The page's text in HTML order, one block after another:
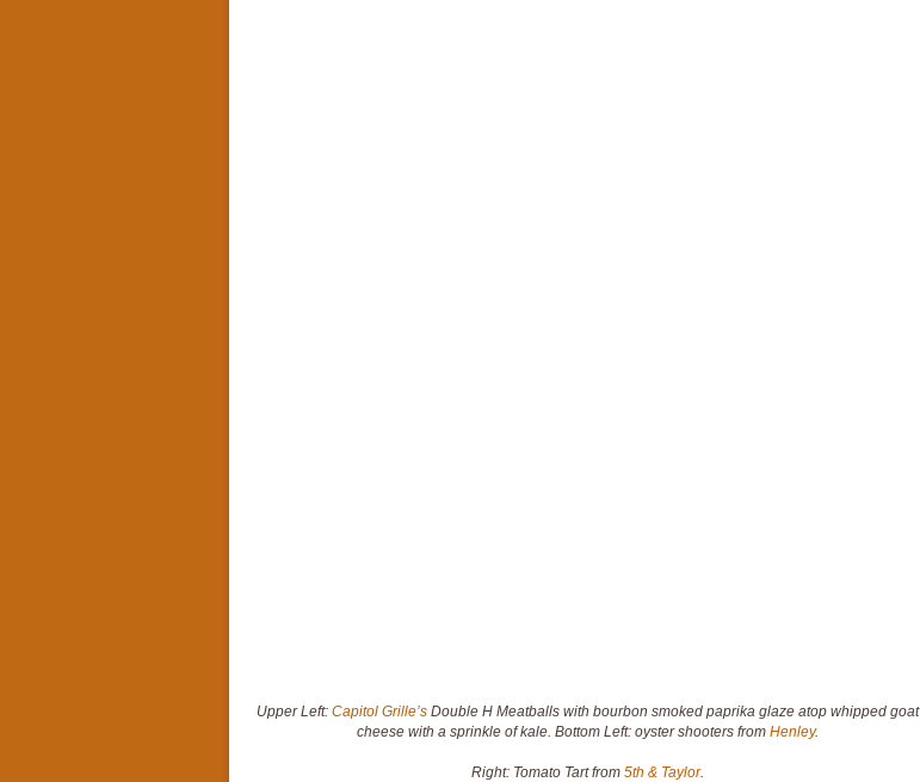
Upper Left: Capitol Grille’sDouble H Meatballs with bourbon smoked paprika glaze atop whipped goat
cheese with a sprinkle of kale. Bottom Left: oyster shooters from Henley.
Right: Tomato Tart from 5th & Taylor.